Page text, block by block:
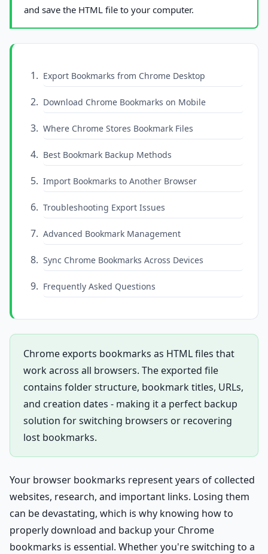
and save the HTML file to your computer.
Export Bookmarks from Chrome Desktop
Download Chrome Bookmarks on Mobile
Where Chrome Stores Bookmark Files
Best Bookmark Backup Methods
Import Bookmarks to Another Browser
Troubleshooting Export Issues
Advanced Bookmark Management
Sync Chrome Bookmarks Across Devices
Frequently Asked Questions
Chrome exports bookmarks as HTML files that
work across all browsers. The exported file
contains folder structure, bookmark titles, URLs,
and creation dates - making it a perfect backup
solution for switching browsers or recovering
lost bookmarks.
Your browser bookmarks represent years of collected
websites, research, and important links. Losing them
can be devastating, which is why knowing how to
properly download and backup your Chrome
bookmarks is essential. Whether you're switching to a